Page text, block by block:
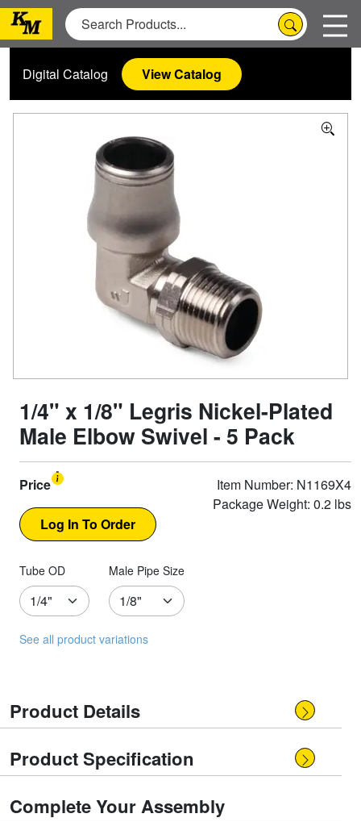
Digital Catalog View Catalog
1/4" x 1/8" Legris Nickel-Plated
Male Elbow Swivel - 5 Pack
Price
Item Number: N1169X4
Package Weight: 0.2 lbs
Tube OD Male Pipe Size
See all product variations
Product Details
Product Specification
Complete Your Assembly